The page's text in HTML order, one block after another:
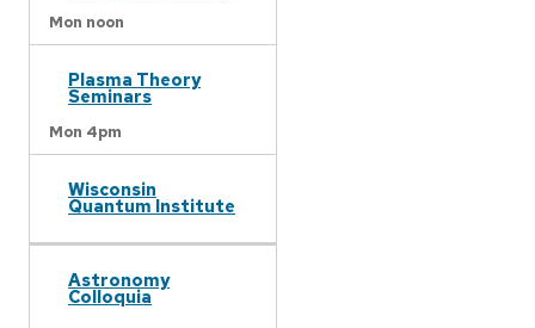
Mon noon
Plasma Theory
Seminars
Mon 4pm
Wisconsin
Quantum Institute
Astronomy
Colloquia